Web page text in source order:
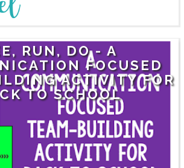
RUN, DO - A
FOCUSED
ACTIVITY FOR
TO SCHOOL